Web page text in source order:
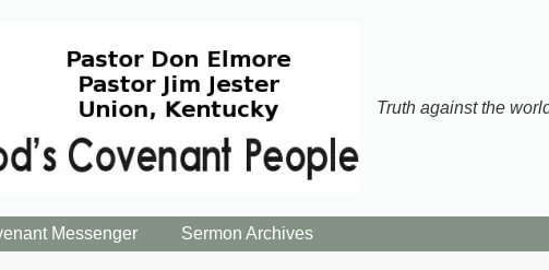
Truth against the
Messenger Sermon Archives